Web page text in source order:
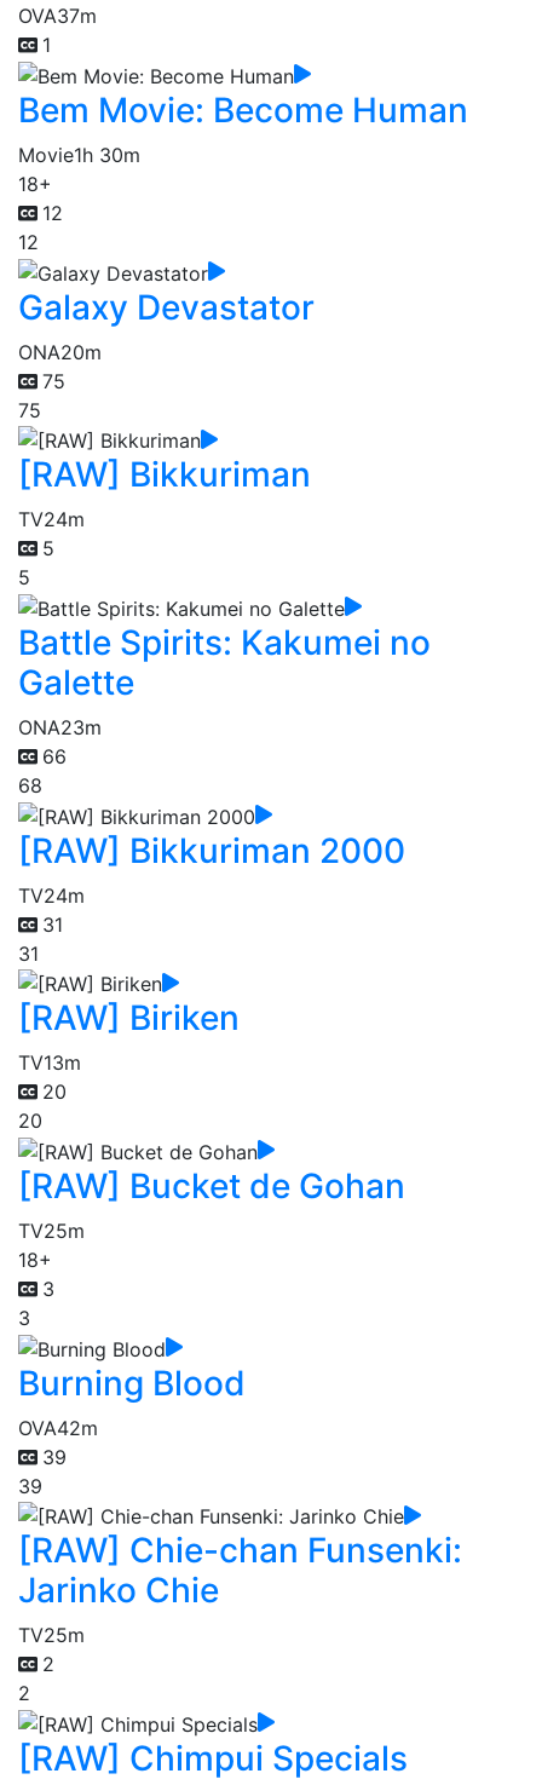
OVA37m
1
Bem Movie: Become Human
Movie1h 30m
18+
12
12
Galaxy Devastator
ONA20m
75
75
[RAW] Bikkuriman
TV24m
5
5
Battle Spirits: Kakumei no
Galette
ONA23m
66
68
[RAW] Bikkuriman 2000
TV24m
31
31
[RAW] Biriken
TV13m
20
20
[RAW] Bucket de Gohan
TV25m
18+
3
3
Burning Blood
OVA42m
39
39
[RAW] Chie-chan Funsenki:
Jarinko Chie
TV25m
2
2
[RAW] Chimpui Specials